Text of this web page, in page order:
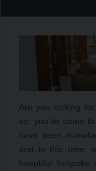
Are you looking
so, you’ve come
have been
and in this time,
beautiful bespoke